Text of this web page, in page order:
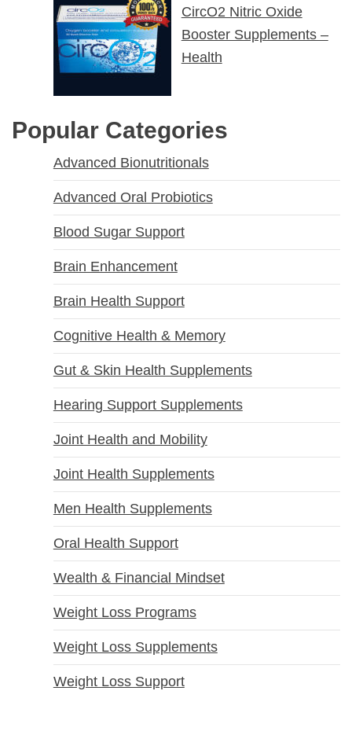
CircO2 Nitric Oxide
Booster Supplements –
Health
Popular Categories
Advanced Bionutritionals
Advanced Oral Probiotics
Blood Sugar Support
Brain Enhancement
Brain Health Support
Cognitive Health & Memory
Gut & Skin Health Supplements
Hearing Support Supplements
Joint Health and Mobility
Joint Health Supplements
Men Health Supplements
Oral Health Support
Wealth & Financial Mindset
Weight Loss Programs
Weight Loss Supplements
Weight Loss Support